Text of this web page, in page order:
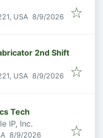
USA Published
8/9/2026
2nd Shift
USA Published
8/9/2026
Tech
IP, Inc.
Published
8/9/2026